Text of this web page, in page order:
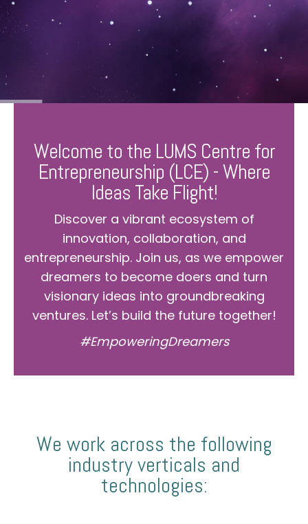
Welcome to the LUMS Centre for
Entrepreneurship (LCE) - Where
Ideas Take Flight!
Discover a vibrant ecosystem of
innovation, collaboration, and
entrepreneurship. Join us, as we empower
dreamers to become doers and turn
visionary ideas into groundbreaking
ventures. Let’s build the future together!
#EmpoweringDreamers
We work across the following
industry verticals and
technologies: